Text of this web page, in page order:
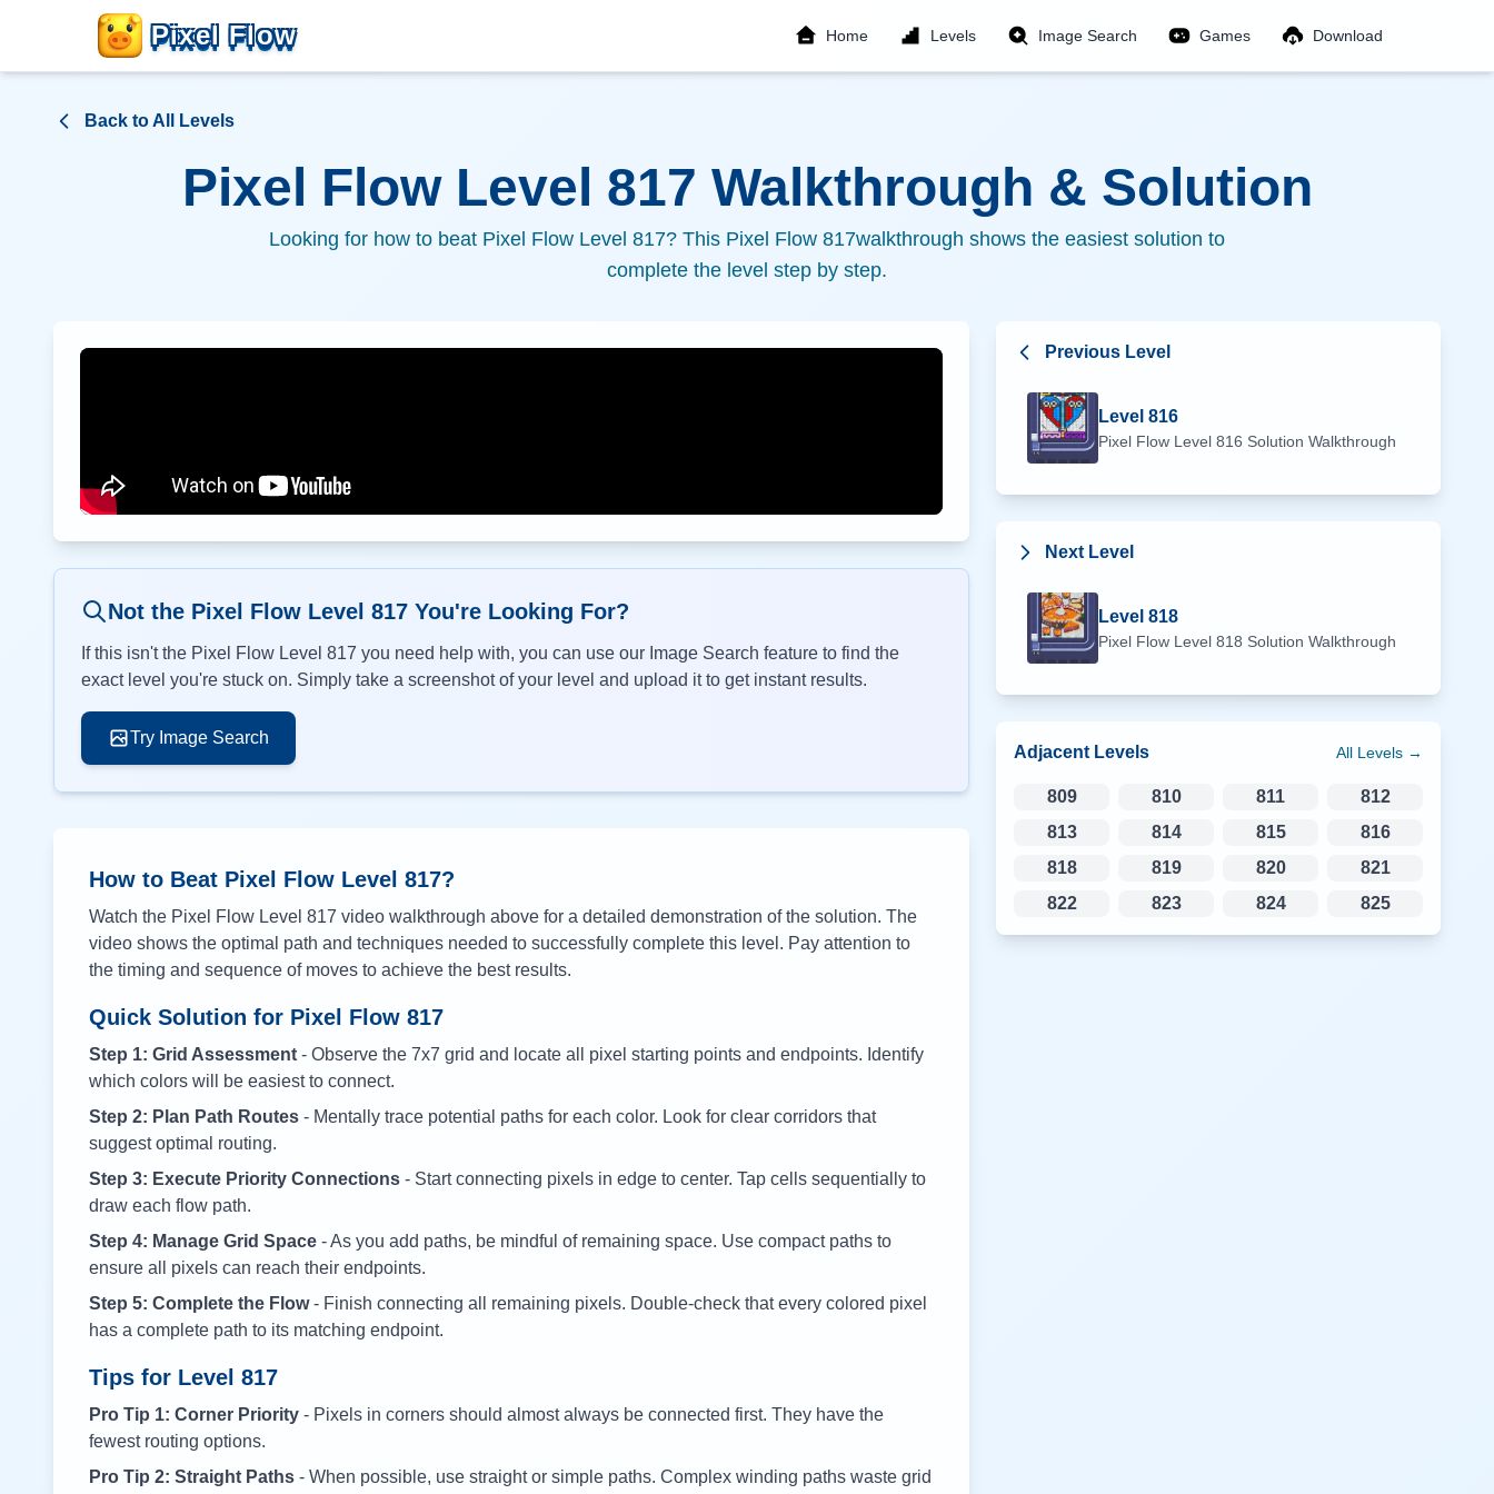
Pixel Flow Home Levels Image Search Games Download
Back to All Levels
Pixel Flow Level 817 Walkthrough & Solution
Looking for how to beat Pixel Flow Level 817? This Pixel Flow 817walkthrough shows the easiest solution to
complete the level step by step.
Not the Pixel Flow Level 817 You're Looking For?
If this isn't the Pixel Flow Level 817 you need help with, you can use our Image Search feature to find the
exact level you're stuck on. Simply take a screenshot of your level and upload it to get instant results.
Try Image Search
How to Beat Pixel Flow Level 817?
Watch the Pixel Flow Level 817 video walkthrough above for a detailed demonstration of the solution. The
video shows the optimal path and techniques needed to successfully complete this level. Pay attention to
the timing and sequence of moves to achieve the best results.
Quick Solution for Pixel Flow 817
Step 1: Grid Assessment - Observe the 7x7 grid and locate all pixel starting points and endpoints. Identify
which colors will be easiest to connect.
Step 2: Plan Path Routes - Mentally trace potential paths for each color. Look for clear corridors that
suggest optimal routing.
Step 3: Execute Priority Connections - Start connecting pixels in edge to center. Tap cells sequentially to
draw each flow path.
Step 4: Manage Grid Space - As you add paths, be mindful of remaining space. Use compact paths to
ensure all pixels can reach their endpoints.
Step 5: Complete the Flow- Finish connecting all remaining pixels. Double-check that every colored pixel
has a complete path to its matching endpoint.
Tips for Level 817
Pro Tip 1: Corner Priority - Pixels in corners should almost always be connected first. They have the
fewest routing options.
Pro Tip 2: Straight Paths - When possible, use straight or simple paths. Complex winding paths waste grid
Previous Level
Level 816
Pixel Flow Level 816 Solution Walkthrough
Next Level
Level 818
Pixel Flow Level 818 Solution Walkthrough
Adjacent Levels All Levels →
809 810 811
812
813
814 815
816
818
819 820
821
822
823 824 825